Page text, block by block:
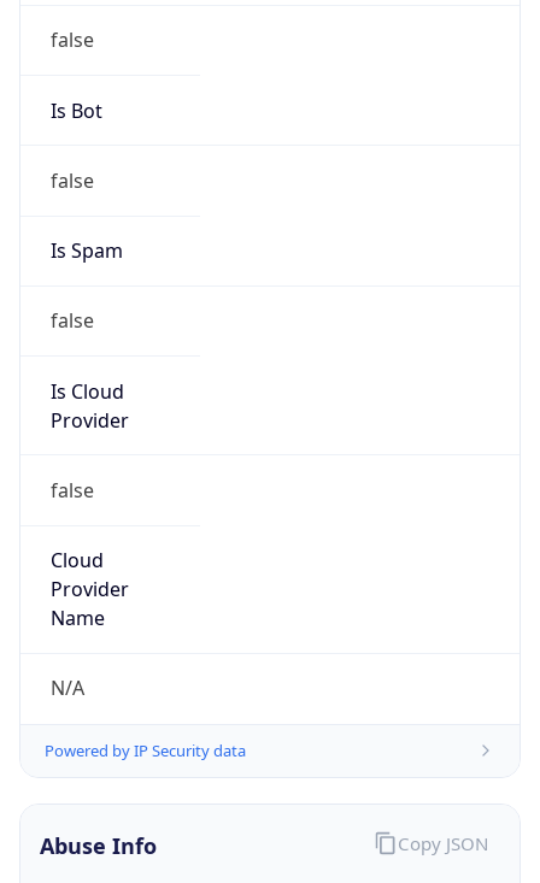
false
Is Bot
false
Is Spam
false
Is Cloud
Provider
false
Cloud
Provider
Name
N/A
Powered by IP Security data
Abuse Info Copy JSON